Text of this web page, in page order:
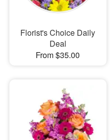
Florist's Choice Daily
Deal
From $35.00